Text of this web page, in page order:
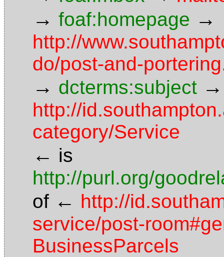
→ foaf:homepage →
http://
do/post-and-
→ dcterms:subject →
http://
category/Service
← is
http://purl.org/
of ← http://
service/post-
BusinessParcels